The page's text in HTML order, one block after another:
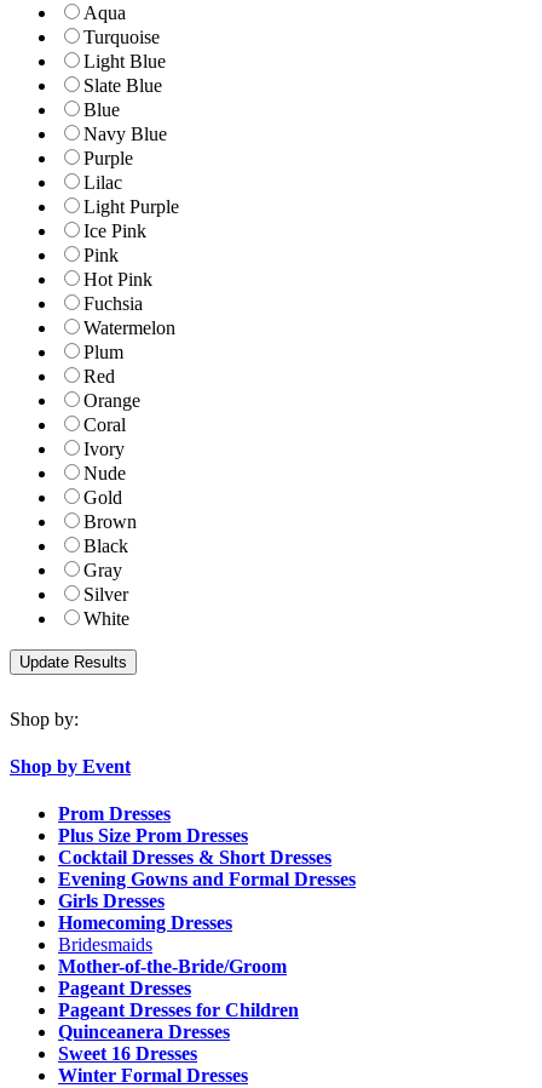
Aqua
Turquoise
Light Blue
Slate Blue
Blue
Navy Blue
Purple
Lilac
Light Purple
Ice Pink
Pink
Hot Pink
Fuchsia
Watermelon
Plum
Red
Orange
Coral
Ivory
Nude
Gold
Brown
Black
Gray
Silver
White
Shop by:
Shop by Event
Prom Dresses
Plus Size Prom Dresses
Cocktail Dresses & Short Dresses
Evening Gowns and Formal Dresses
Girls Dresses
Homecoming Dresses
Bridesmaids
Mother-of-the-Bride/Groom
Pageant Dresses
Pageant Dresses for Children
Quinceanera Dresses
Sweet 16 Dresses
Winter Formal Dresses